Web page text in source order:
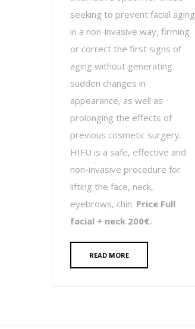
seeking to prevent facial aging
in a non-invasive way, firming
or correct the first signs of
aging without generating
sudden changes in
appearance, as well as
prolonging the effects of
previous cosmetic surgery.
HIFU is a safe, effective and
non-invasive procedure for
lifting the face, neck,
eyebrows, chin. Price Full
facial + neck 200€.
READ MORE